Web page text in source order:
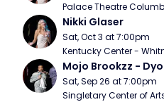
Palace Theatre
Nikki Glaser
Sat, Oct 3 at 7:00pm
Kentucky Center -
Mojo Brookzz -
Sat, Sep 26 at 7:00pm
Singletary Center of